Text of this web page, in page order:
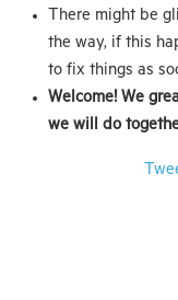
There might be
the way, if this
to fix things as
Welcome! We
we will do